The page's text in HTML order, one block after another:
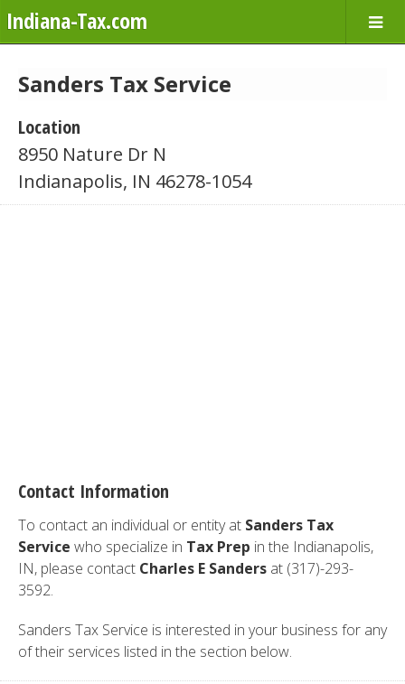
Indiana-Tax.com
Sanders Tax Service
Location
8950 Nature Dr N
Indianapolis, IN 46278-1054
Contact Information
To contact an individual or entity at Sanders Tax
Service who specialize in Tax Prep in the Indianapolis,
IN, please contact Charles E Sanders at (317)-293-
3592.
Sanders Tax Service is interested in your business for any
of their services listed in the section below.